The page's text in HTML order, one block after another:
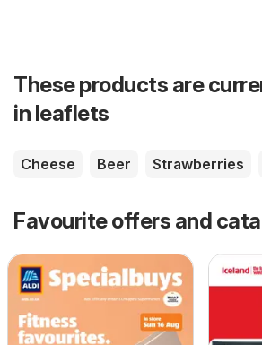
These products are
in leaflets
Cheese Beer Strawberries
Favourite offers and